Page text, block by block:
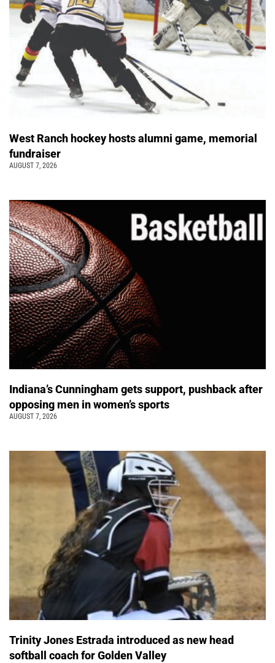
West Ranch hockey hosts alumni game, memorial
fundraiser
AUGUST 7, 2026
Indiana’s Cunningham gets support, pushback after
opposing men in women’s sports
AUGUST 7, 2026
Trinity Jones Estrada introduced as new head
softball coach for Golden Valley